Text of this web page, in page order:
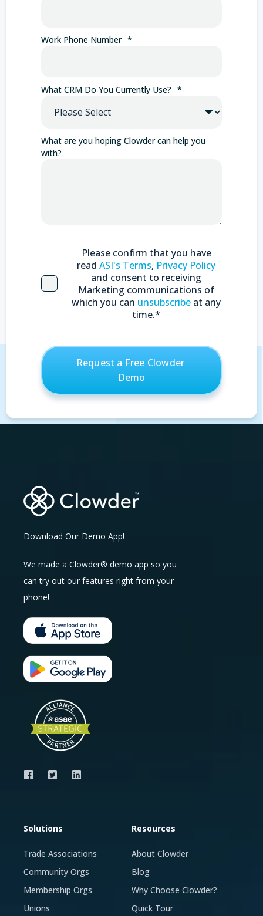
Work Phone Number *
What CRM Do You Currently Use? *
What are you hoping Clowder can help you
with?
Please confirm that you have
read ASI's Terms, Privacy Policy
and consent to receiving
Marketing communications of
which you can unsubscribe at any
time.*
Download Our Demo App!
We made a Clowder® demo app so you
can try out our features right from your
phone!
Solutions
Trade Associations
Community Orgs
Membership Orgs
Unions
Resources
About Clowder
Blog
Why Choose Clowder?
Quick Tour